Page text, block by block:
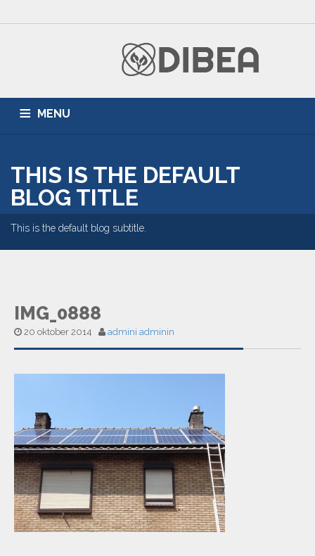
MENU
DUURZAME ENERGIE PARTNERS BLOG
THIS IS THE DEFAULT
BLOG TITLE
This is the default blog subtitle.
IMG_0888
20 oktober 2014 admini adminin